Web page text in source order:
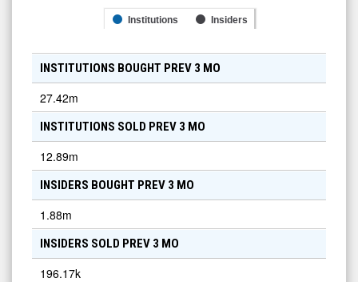
Institutions Insiders
INSTITUTIONS BOUGHT PREV 3 MO
27.42m
INSTITUTIONS SOLD PREV 3 MO
12.89m
INSIDERS BOUGHT PREV 3 MO
1.88m
INSIDERS SOLD PREV 3 MO
196.17k